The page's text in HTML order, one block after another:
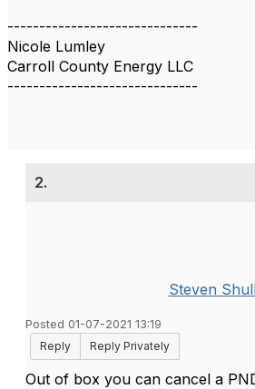
------------------------------
Nicole Lumley
Carroll County Energy LLC
------------------------------
2.
Steven
Posted 01-07-2021 13:19
Reply
Reply Privately
Out of box you can cancel a